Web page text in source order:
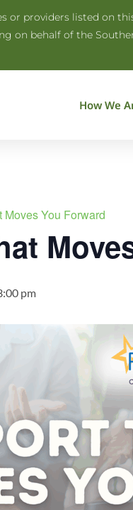
or providers listed on
on behalf of the
How We
Moves You Forward
pm